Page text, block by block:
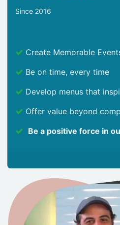
Since 2016
Create Memorable
Be on time, every time
Develop menus that
Offer value beyond
Be a positive force in